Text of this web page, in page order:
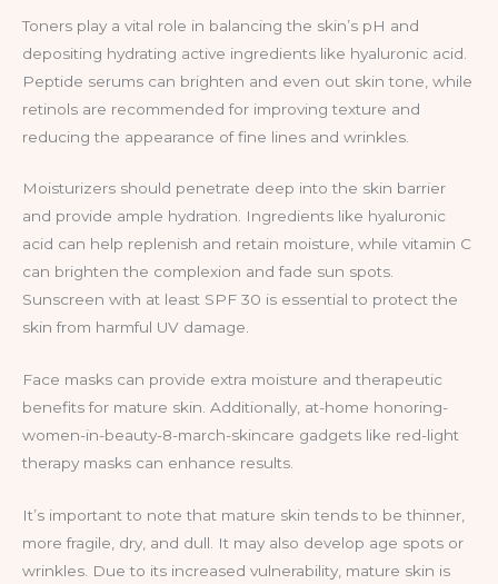
Toners play a vital role in balancing the skin’s pH and
depositing hydrating active ingredients like hyaluronic acid.
Peptide serums can brighten and even out skin tone, while
retinols are recommended for improving texture and
reducing the appearance of fine lines and wrinkles.
Moisturizers should penetrate deep into the skin barrier
and provide ample hydration. Ingredients like hyaluronic
acid can help replenish and retain moisture, while vitamin C
can brighten the complexion and fade sun spots.
Sunscreen with at least SPF 30 is essential to protect the
skin from harmful UV damage.
Face masks can provide extra moisture and therapeutic
benefits for mature skin. Additionally, at-home honoring-
women-in-beauty-8-march-skincare gadgets like red-light
therapy masks can enhance results.
It’s important to note that mature skin tends to be thinner,
more fragile, dry, and dull. It may also develop age spots or
wrinkles. Due to its increased vulnerability, mature skin is